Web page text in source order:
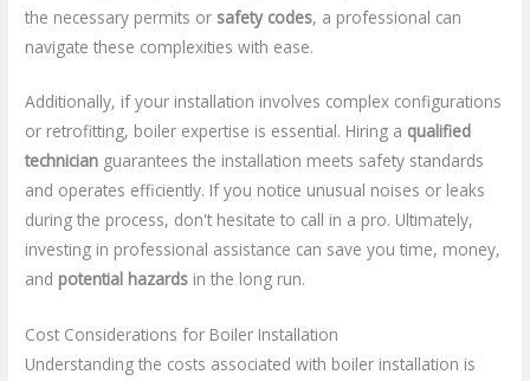
the necessary permits or safety codes, a professional can
navigate these complexities with ease.
Additionally, if your installation involves complex configurations
or retrofitting, boiler expertise is essential. Hiring a qualified
technician guarantees the installation meets safety standards
and operates efficiently. If you notice unusual noises or leaks
during the process, don't hesitate to call in a pro. Ultimately,
investing in professional assistance can save you time, money,
and potential hazards in the long run.
Cost Considerations for Boiler Installation
Understanding the costs associated with boiler installation is